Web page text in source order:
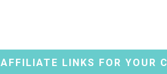
LINKS FOR YOUR